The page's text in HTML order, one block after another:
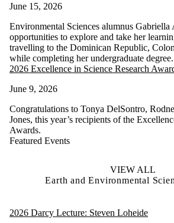
June 15, 2026
Environmental Sciences alumnus
opportunities to explore and take her
travelling to the Dominican Republic,
while completing her undergraduate degree.
2026 Excellence in Science Research
June 9, 2026
Congratulations to Tonya DelSontro,
Jones, this year’s recipients of the
Awards.
Featured Events
VIEW ALL
Earth and Environmental
2026 Darcy Lecture: Steven Loheide